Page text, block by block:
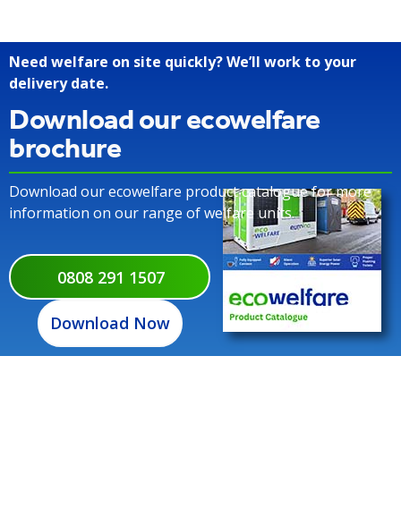
Need welfare on site quickly? We’ll work to your
delivery date.
Download our ecowelfare
brochure
Download our ecowelfare product catalogue for more
information on our range of welfare units.
0808 291 1507
Download Now